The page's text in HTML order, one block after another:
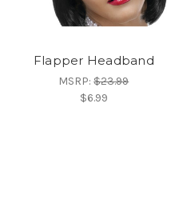
Flapper Headband
MSRP:$23.99
$6.99